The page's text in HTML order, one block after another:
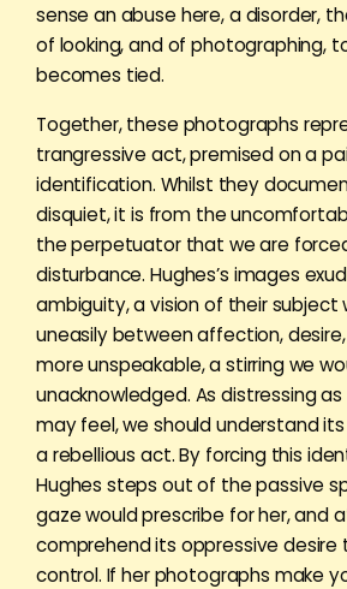
sense an abuse here, a disorder,
of looking, and of photographing,
becomes tied.
Together, these photographs
trangressive act, premised on a
identification. Whilst they
disquiet, it is from the
the perpetuator that we are
disturbance. Hughes’s images
ambiguity, a vision of their subject
uneasily between affection,
more unspeakable, a stirring we
unacknowledged. As distressing
may feel, we should understand
a rebellious act. By forcing this
Hughes steps out of the passive
gaze would prescribe for her, and
comprehend its oppressive
control. If her photographs make